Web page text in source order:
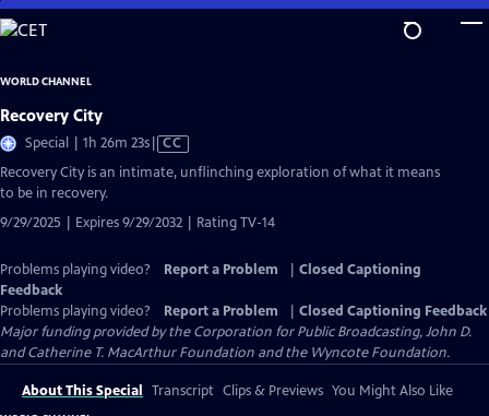
Skip
to
Content
WORLD CHANNEL
Recovery City
Special | 1h 26m 23sVideo
Closed
CC
Recovery City is an intimate, unflinching exploration of what it means
to be in recovery.
9/29/2025 | Expires 9/29/2032 | Rating TV-14
Problems playing video? Report a Problem
Closed Captioning
Feedback
Problems playing video?
Report a Problem
Closed Captioning Feedback
Major funding provided by the Corporation for Public Broadcasting, John D.
and Catherine T. MacArthur Foundation and the Wyncote Foundation.
About This Special Transcript Clips & Previews You Might Also Like